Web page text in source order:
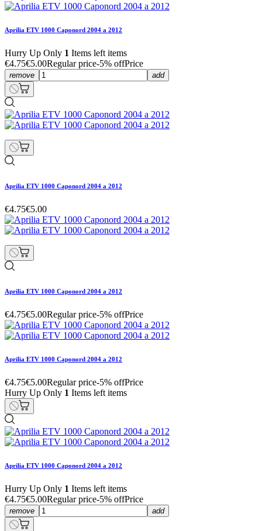
Aprilia ETV 1000 Caponord 2004 a 2012
Hurry Up Only 1 Items left items
€4.75€5.00Regular price-5% offPrice
remove add
Aprilia ETV 1000 Caponord 2004 a 2012
€4.75€5.00
Aprilia ETV 1000 Caponord 2004 a 2012
€4.75€5.00Regular price-5% offPrice
Aprilia ETV 1000 Caponord 2004 a 2012
€4.75€5.00Regular price-5% offPrice
Hurry Up Only 1 Items left items
Aprilia ETV 1000 Caponord 2004 a 2012
Hurry Up Only 1 Items left items
€4.75€5.00Regular price-5% offPrice
remove add